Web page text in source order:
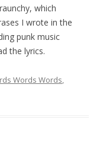
which
I wrote in the
punk music
the lyrics.
Words Words,